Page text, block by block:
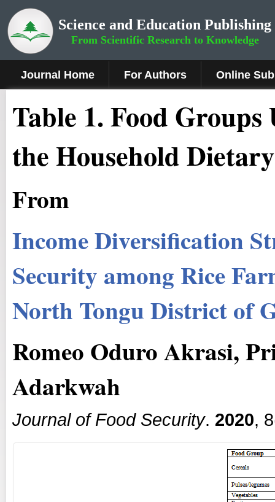
Science and Education Publishing
From Scientific Research to Knowledge
Journal Home For Authors Online
Table 1. Food
the Household
From
Income Diversification
Security among Rice
North Tongu District of
Romeo Oduro Akrasi,
Adarkwah
Journal of Food Security. 2020,